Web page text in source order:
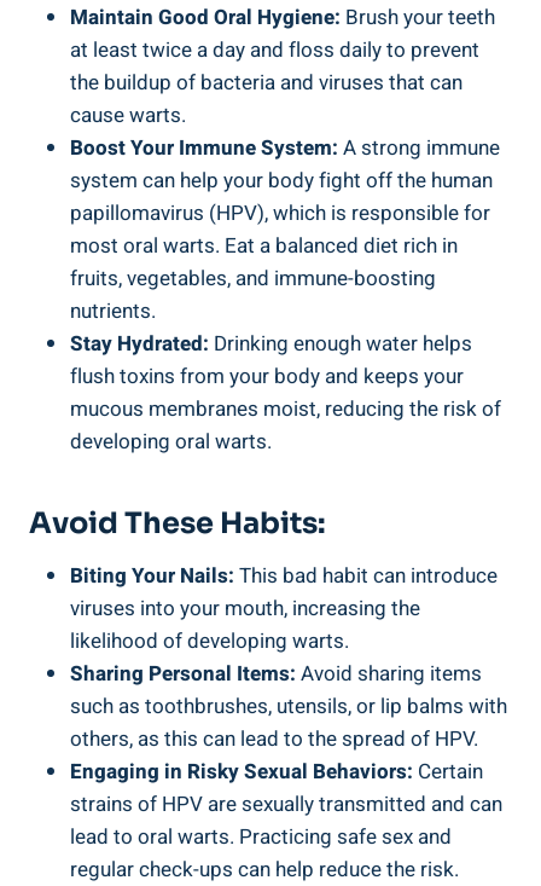
Maintain Good Oral Hygiene: Brush your teeth
at least twice a day and floss daily to prevent
the buildup of bacteria and viruses that can
cause warts.
Boost Your Immune System: A strong immune
system can help your body fight off the human
papillomavirus (HPV), which is responsible for
most oral warts. Eat a balanced diet rich in
fruits, vegetables, and immune-boosting
nutrients.
Stay Hydrated: Drinking enough water helps
flush toxins from your body and keeps your
mucous membranes moist, reducing the risk of
developing oral warts.
Avoid These Habits:
Biting Your Nails: This bad habit can introduce
viruses into your mouth, increasing the
likelihood of developing warts.
Sharing Personal Items: Avoid sharing items
such as toothbrushes, utensils, or lip balms with
others, as this can lead to the spread of HPV.
Engaging in Risky Sexual Behaviors: Certain
strains of HPV are sexually transmitted and can
lead to oral warts. Practicing safe sex and
regular check-ups can help reduce the risk.